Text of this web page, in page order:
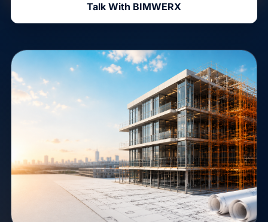
Talk With BIMWERX